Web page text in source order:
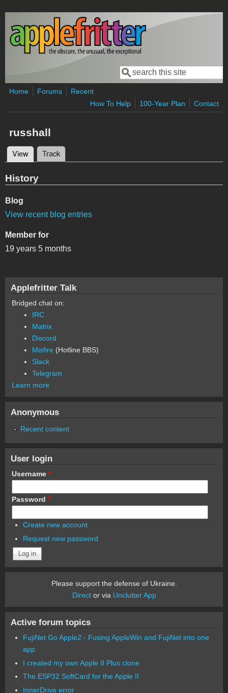
Skip to main content
Search form
Search
Home Forums
Recent
How To Help
100-Year Plan Contact
russhall
Primary tabs
View (active tab)
Track
History
Blog
View recent blog entries
Member for
19 years 5 months
Applefritter Talk
Bridged chat on:
IRC
Matrix
Discord
Misfire (Hotline BBS)
Slack
Telegram
Learn more
Anonymous
Recent content
User login
Username *
Password *
Create new account
Request new password
Please support the defense of Ukraine.
Director via Unclutter App
Active forum topics
FujiNet Go Apple2 - Fusing AppleWin and FujiNet into one
app.
I created my own Apple II Plus clone
The ESP32 SoftCard for the Apple II
InnerDrive error